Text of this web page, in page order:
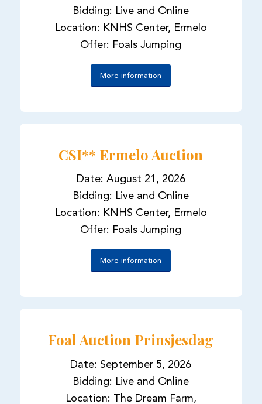
Bidding: Live and Online
Location: KNHS Center, Ermelo
Offer: Foals Jumping
More information
CSI** Ermelo Auction
Date: August 21, 2026
Bidding: Live and Online
Location: KNHS Center, Ermelo
Offer: Foals Jumping
More information
Foal Auction Prinsjesdag
Date: September 5, 2026
Bidding: Live and Online
Location: The Dream Farm,